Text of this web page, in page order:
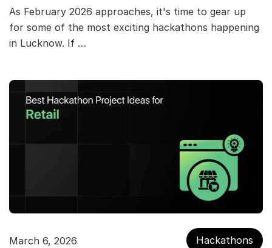
As February 2026 approaches, it's time to gear up
for some of the most exciting hackathons happening
in Lucknow. If …
March 6, 2026 Hackathons